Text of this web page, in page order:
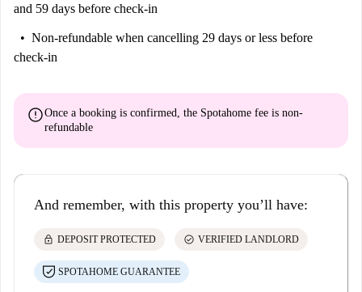
and 59 days before check-in
Non-refundable when cancelling 29 days or less before
check-in
errorOnce a booking is confirmed, the Spotahome fee is non-
refundable
And remember, with this property you’ll have:
lock DEPOSIT PROTECTED check_circle VERIFIED LANDLORD
SPOTAHOME GUARANTEE